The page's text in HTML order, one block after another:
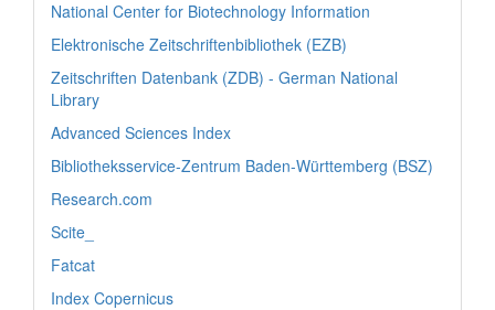
National Center for Biotechnology Information
Elektronische Zeitschriftenbibliothek (EZB)
Zeitschriften Datenbank (ZDB) - German National
Library
Advanced Sciences Index
Bibliotheksservice-Zentrum Baden-Württemberg (BSZ)
Research.com
Scite_
Fatcat
Index Copernicus